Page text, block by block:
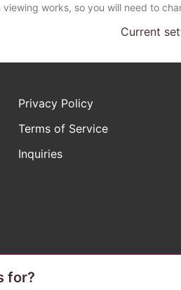
works, so you will need to
Current
Privacy Policy
Terms of Service
Inquiries
trademark indicating that this
for?